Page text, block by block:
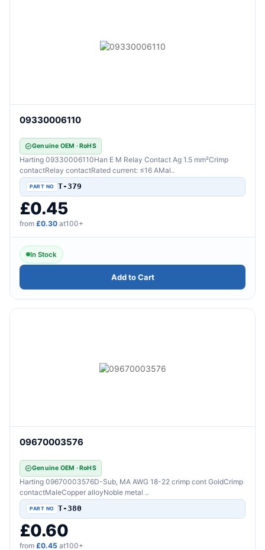
09330006110
Genuine OEM · RoHS
Harting 09330006110Han E M Relay Contact Ag 1.5 mm²Crimp
contactRelay contactRated current: ≤16 AMal..
T-379
£0.45
from £0.30 at100+
In Stock
Add to Cart
09670003576
Genuine OEM · RoHS
Harting 09670003576D-Sub, MA AWG 18-22 crimp cont GoldCrimp
contactMaleCopper alloyNoble metal ..
T-380
£0.60
from £0.45 at100+